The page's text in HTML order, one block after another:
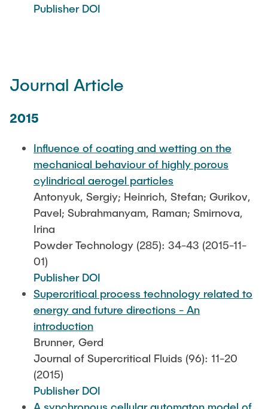
Publisher DOI
Journal Article
2015
Influence of coating and wetting on the
mechanical behaviour of highly porous
cylindrical aerogel particles
Antonyuk, Sergiy; Heinrich, Stefan; Gurikov,
Pavel; Subrahmanyam, Raman; Smirnova,
Irina
Powder Technology (285): 34-43 (2015-11-
01)
Publisher DOI
Supercritical process technology related to
energy and future directions - An
introduction
Brunner, Gerd
Journal of Supercritical Fluids (96): 11-20
(2015)
Publisher DOI